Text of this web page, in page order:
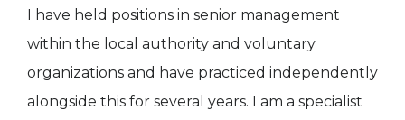
I have held positions in senior management
within the local authority and voluntary
organizations and have practiced independently
alongside this for several years. I am a specialist